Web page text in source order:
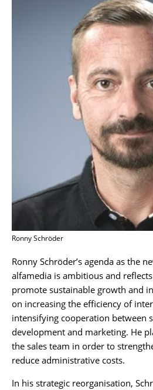
Ronny Schröder
Ronny Schröder’s agenda as the
alfamedia is ambitious and
promote sustainable growth and
on increasing the efficiency of
intensifying cooperation between
development and marketing. He
the sales team in order to
reduce administrative costs.
In his strategic reorganisation,